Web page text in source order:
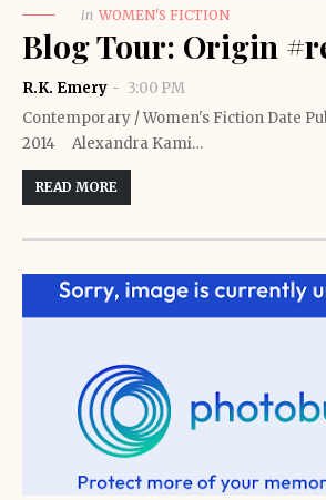
in WOMEN'S FICTION
Blog Tour: Origin
R.K. Emery
3:00 PM
Contemporary / Women's Fiction Date
2014 Alexandra Kami…
READ MORE